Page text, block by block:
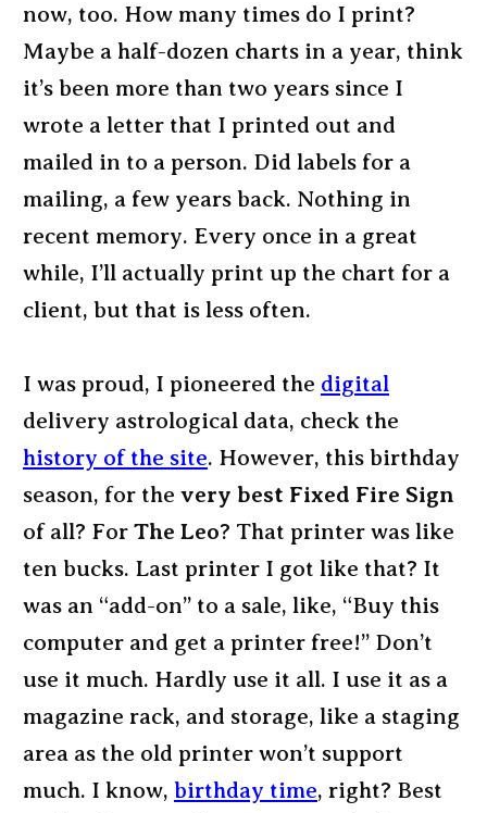
now, too. How many times do I print?
Maybe a half-dozen charts in a year, think
it’s been more than two years since I
wrote a letter that I printed out and
mailed in to a person. Did labels for a
mailing, a few years back. Nothing in
recent memory. Every once in a great
while, I’ll actually print up the chart for a
client, but that is less often.
I was proud, I pioneered the digital
delivery astrological data, check the
history of the site. However, this birthday
season, for the very best Fixed Fire Sign
of all? For The Leo? That printer was like
ten bucks. Last printer I got like that? It
was an “add-on” to a sale, like, “Buy this
computer and get a printer free!” Don’t
use it much. Hardly use it all. I use it as a
magazine rack, and storage, like a staging
area as the old printer won’t support
much. I know, birthday time, right? Best